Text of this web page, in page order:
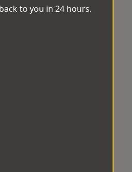
to you in 24 hours.